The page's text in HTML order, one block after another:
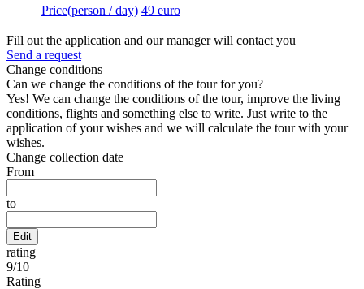
Price(person / day) 49 euro
Fill out the application and our manager will contact you
Send a request
Change conditions
Can we change the conditions of the tour for you?
Yes! We can change the conditions of the tour, improve the living
conditions, flights and something else to write. Just write to the
application of your wishes and we will calculate the tour with your
wishes.
Change collection date
From
to
Edit
rating
9/10
Rating